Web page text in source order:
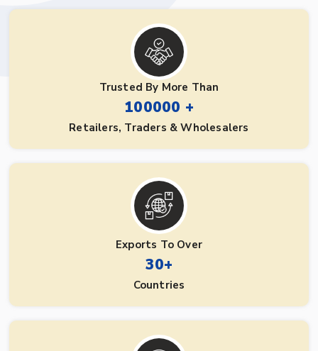
Trusted By More Than
100000 +
Retailers, Traders & Wholesalers
Exports To Over
30+
Countries